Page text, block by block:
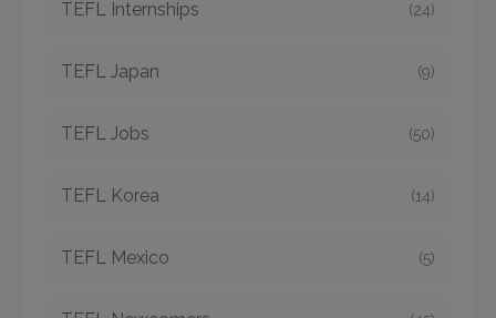
TEFL Internships (24)
TEFL Japan (9)
TEFL Jobs (50)
TEFL Korea (14)
TEFL Mexico (5)